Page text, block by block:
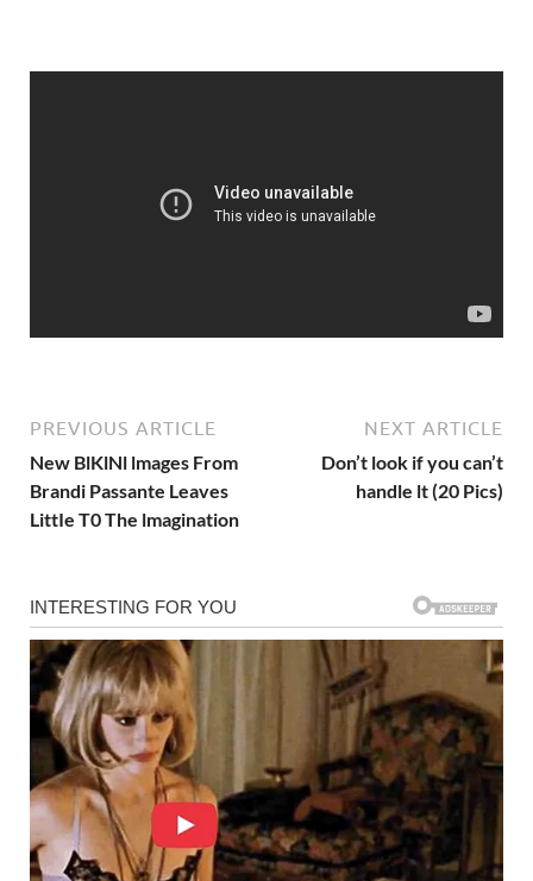
PREVIOUS ARTICLE
New BlKlNl lmages From
Brandi Passante Leaves
LittIe T0 The lmagination
NEXT ARTICLE
Don’t look if you can’t
handle lt (20 Pics)